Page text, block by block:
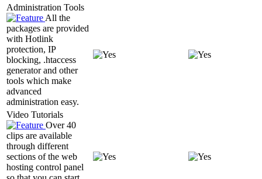
Administration Tools
All the
packages are provided
with Hotlink
protection, IP
blocking, .htaccess
generator and other
tools which make
advanced
administration easy.
Video Tutorials
Over 40
clips are available
through different
sections of the web
hosting control panel